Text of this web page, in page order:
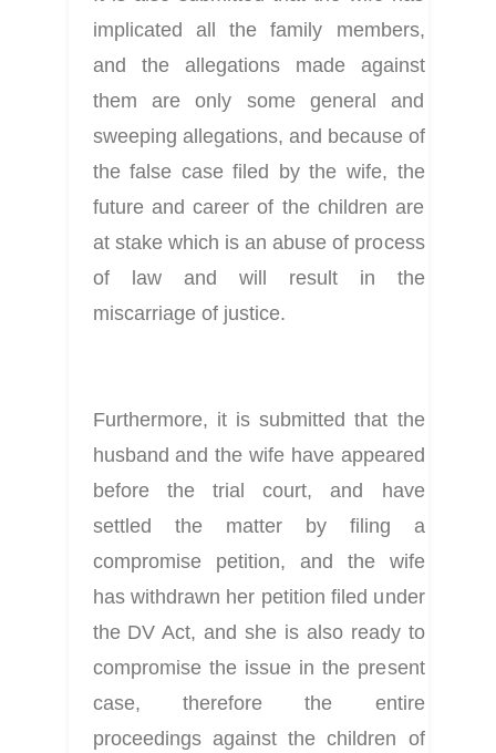
implicated all the family members,
and the allegations made against
them are only some general and
sweeping allegations, and because of
the false case filed by the wife, the
future and career of the children are
at stake which is an abuse of process
of law and will result in the
miscarriage of justice.
Furthermore, it is submitted that the
husband and the wife have appeared
before the trial court, and have
settled the matter by filing a
compromise petition, and the wife
has withdrawn her petition filed under
the DV Act, and she is also ready to
compromise the issue in the present
case, therefore the entire
proceedings against the children of